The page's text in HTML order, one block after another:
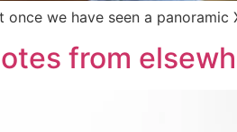
we have seen a panoramic
from